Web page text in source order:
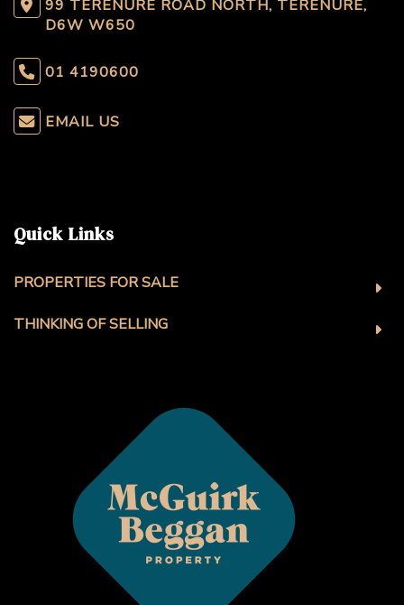
99 TERENURE ROAD NORTH, TERENURE,
D6W W650
01 4190600
EMAIL US
Quick Links
PROPERTIES FOR SALE
THINKING OF SELLING